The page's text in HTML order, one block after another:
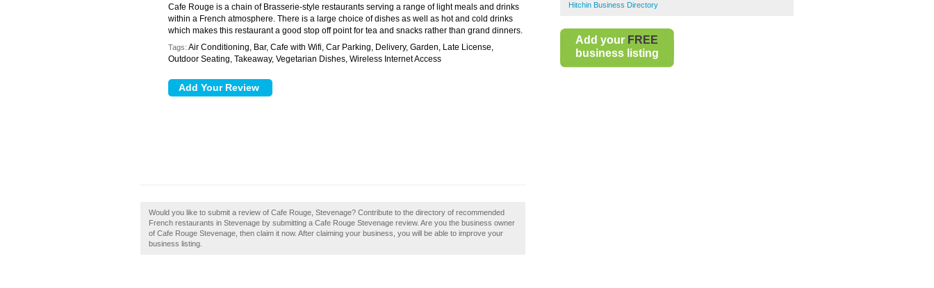
Hitchin Business Directory
Add your FREE
business listing
Cafe Rouge is a chain of Brasserie-style restaurants serving a range of light meals and drinks
within a French atmosphere. There is a large choice of dishes as well as hot and cold drinks
which makes this restaurant a good stop off point for tea and snacks rather than grand dinners.
Tags: Air Conditioning, Bar, Cafe with Wifi, Car Parking, Delivery, Garden, Late License,
Outdoor Seating, Takeaway, Vegetarian Dishes, Wireless Internet Access
Would you like to submit a review of Cafe Rouge, Stevenage? Contribute to the directory of recommended
French restaurants in Stevenage by submitting a Cafe Rouge Stevenage review. Are you the business owner
of Cafe Rouge Stevenage, then claim it now. After claiming your business, you will be able to improve your
business listing.